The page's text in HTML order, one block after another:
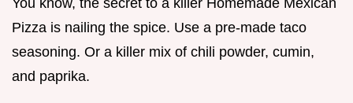
Pizza is nailing the spice. Use a pre-made taco
seasoning. Or a killer mix of chili powder, cumin,
and paprika.